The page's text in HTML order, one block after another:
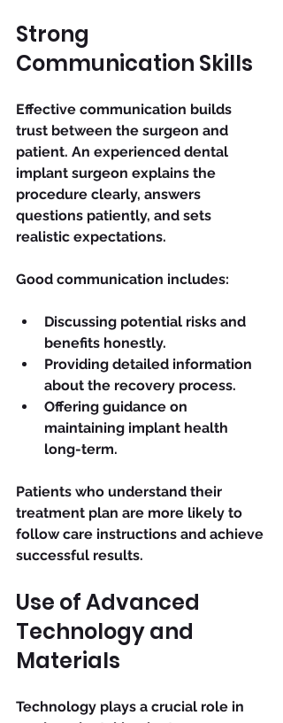
Strong
Communication Skills
Effective communication builds
trust between the surgeon and
patient. An experienced dental
implant surgeon explains the
procedure clearly, answers
questions patiently, and sets
realistic expectations.
Good communication includes:
Discussing potential risks and
benefits honestly.
Providing detailed information
about the recovery process.
Offering guidance on
maintaining implant health
long-term.
Patients who understand their
treatment plan are more likely to
follow care instructions and achieve
successful results.
Use of Advanced
Technology and
Materials
Technology plays a crucial role in